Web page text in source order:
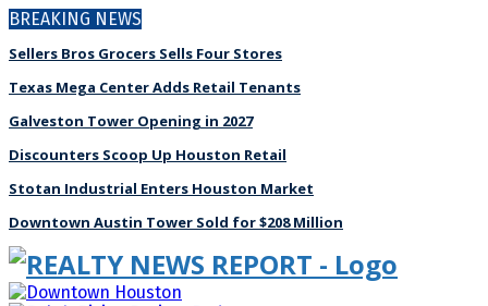
BREAKING NEWS
Sellers Bros Grocers Sells Four Stores
Texas Mega Center Adds Retail Tenants
Galveston Tower Opening in 2027
Discounters Scoop Up Houston Retail
Stotan Industrial Enters Houston Market
Downtown Austin Tower Sold for $208 Million